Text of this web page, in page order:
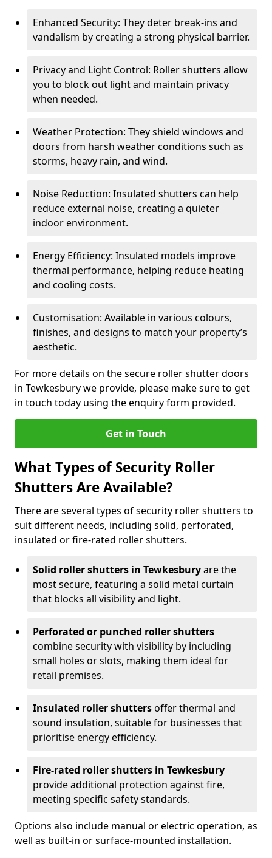
Enhanced Security: They deter break-ins and
vandalism by creating a strong physical barrier.
Privacy and Light Control: Roller shutters allow
you to block out light and maintain privacy
when needed.
Weather Protection: They shield windows and
doors from harsh weather conditions such as
storms, heavy rain, and wind.
Noise Reduction: Insulated shutters can help
reduce external noise, creating a quieter
indoor environment.
Energy Efficiency: Insulated models improve
thermal performance, helping reduce heating
and cooling costs.
Customisation: Available in various colours,
finishes, and designs to match your property’s
aesthetic.
For more details on the secure roller shutter doors
in Tewkesbury we provide, please make sure to get
in touch today using the enquiry form provided.
Get in Touch
What Types of Security Roller
Shutters Are Available?
There are several types of security roller shutters to
suit different needs, including solid, perforated,
insulated or fire-rated roller shutters.
Solid roller shutters in Tewkesburyare the
most secure, featuring a solid metal curtain
that blocks all visibility and light.
Perforated or punched roller shutters
combine security with visibility by including
small holes or slots, making them ideal for
retail premises.
Insulated roller shuttersoffer thermal and
sound insulation, suitable for businesses that
prioritise energy efficiency.
Fire-rated roller shutters in Tewkesbury
provide additional protection against fire,
meeting specific safety standards.
Options also include manual or electric operation, as
well as built-in or surface-mounted installation.